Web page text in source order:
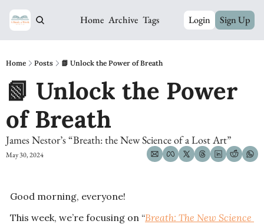
Home Archive Tags Login Sign Up
Home Posts 📗 Unlock the Power of Breath
📗 Unlock the Power
of Breath
James Nestor’s “Breath: the New Science of a Lost Art”
May 30, 2024
Good morning, everyone!
This week, we’re focusing on “Breath: The New Science